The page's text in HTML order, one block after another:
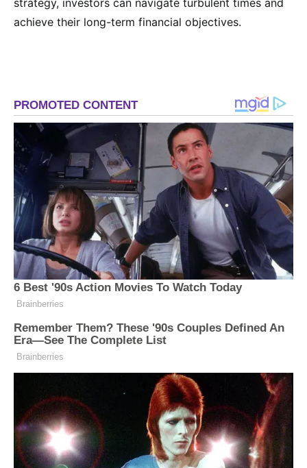
achieve their long-term financial objectives.